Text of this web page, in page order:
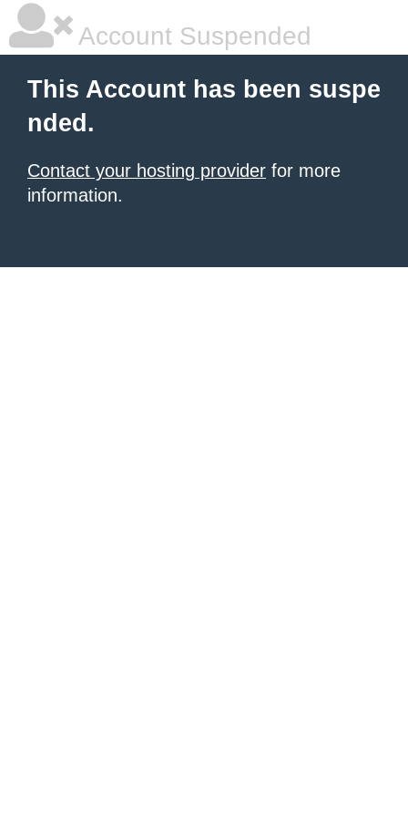
Account Suspended
This Account has been suspe
nded.
Contact your hosting provider for more
information.